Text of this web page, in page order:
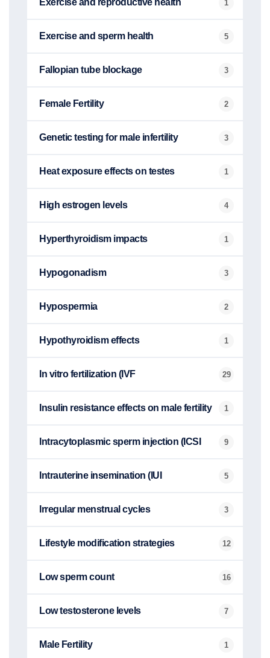
1
Exercise and sperm health 5
Fallopian tube blockage 3
Female Fertility 2
Genetic testing for male infertility 3
Heat exposure effects on testes 1
High estrogen levels 4
Hyperthyroidism impacts 1
Hypogonadism 3
Hypospermia 2
Hypothyroidism effects 1
In vitro fertilization (IVF 29
Insulin resistance effects on male fertility 1
Intracytoplasmic sperm injection (ICSI 9
Intrauterine insemination (IUI 5
Irregular menstrual cycles 3
Lifestyle modification strategies 12
Low sperm count 16
Low testosterone levels 7
Male Fertility 1